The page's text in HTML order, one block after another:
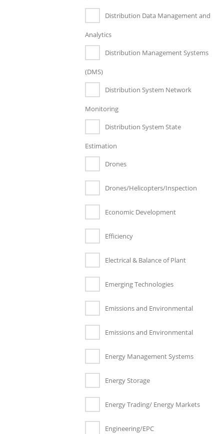
Distribution Data Management and
Analytics
Distribution Management Systems
(DMS)
Distribution System Network
Monitoring
Distribution System State
Estimation
Drones
Drones/Helicopters/Inspection
Economic Development
Efficiency
Electrical & Balance of Plant
Emerging Technologies
Emissions and Environmental
Emissions and Environmental
Energy Management Systems
Energy Storage
Energy Trading/ Energy Markets
Engineering/EPC